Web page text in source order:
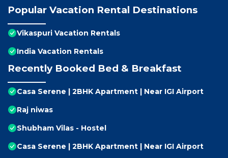
Popular Vacation Rental Destinations
Vikaspuri Vacation Rentals
India Vacation Rentals
Recently Booked Bed & Breakfast
Casa Serene | 2BHK Apartment | Near IGI Airport
Raj niwas
Shubham Vilas - Hostel
Casa Serene | 2BHK Apartment | Near IGI Airport